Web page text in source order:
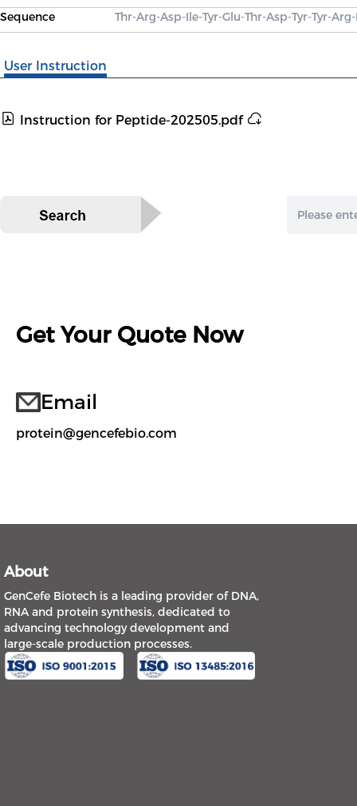
Sequence
Thr-Arg-Asp-Ile-Tyr-Glu-Thr-Asp-Tyr-Tyr-
User Instruction
Instruction for Peptide-202505.pdf
Get Your Quote Now
Email
protein@gencefebio.com
About
GenCefe Biotech is a leading provider of DNA,
RNA and protein synthesis, dedicated to
advancing technology development and
large-scale production processes.